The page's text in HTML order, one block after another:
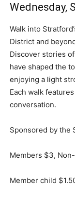
Wednesday,
Walk into
District and
Discover stories
have shaped the
enjoying a light
Each walk
conversation.
Sponsored by the
Members $3,
Member child